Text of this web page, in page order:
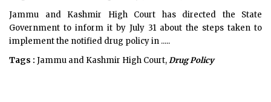
Jammu and Kashmir High Court has directed the State
Government to inform it by July 31 about the steps taken to
implement the notified drug policy in .....
Tags : Jammu and Kashmir High Court,Drug Policy